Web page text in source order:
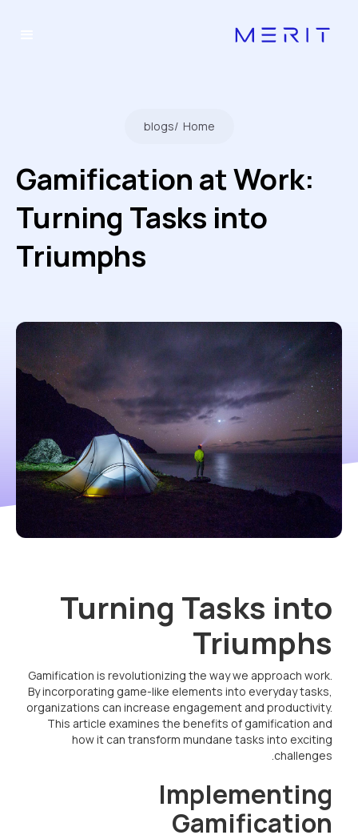
Home
/
blogs
Gamification at Work:
Turning Tasks into
Triumphs
Turning Tasks into
Triumphs
Gamification is revolutionizing the way we approach work.
By incorporating game-like elements into everyday tasks,
organizations can increase engagement and productivity.
This article examines the benefits of gamification and
how it can transform mundane tasks into exciting
challenges.
Implementing
Gamification